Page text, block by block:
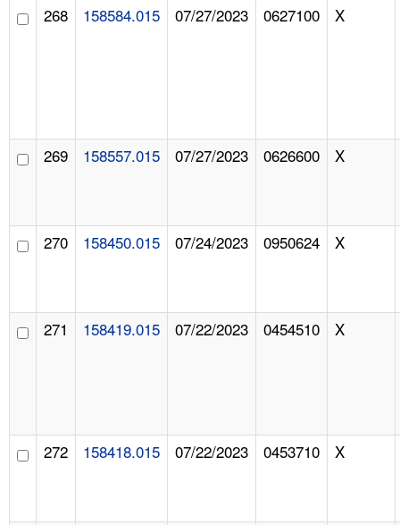
268 158584.015 07/27/2023 0627100 X
269 158557.015 07/27/2023 0626600 X
270 158450.015 07/24/2023 0950624 X
271 158419.015 07/22/2023 0454510 X
272 158418.015 07/22/2023 0453710 X